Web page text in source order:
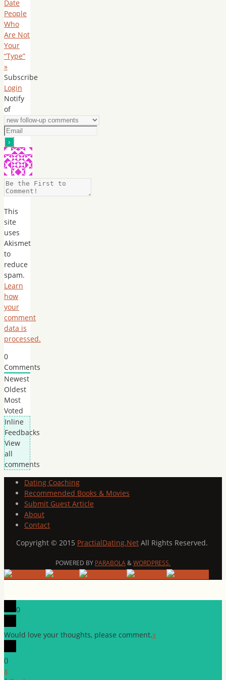
Date
People
Who
Are Not
Your
“Type”
»
Subscribe
Login
Notify
of
This
site
uses
Akismet
to
reduce
spam.
Learn
how
your
comment
data is
processed.
0
Comments
Newest
Oldest
Most
Voted
Inline
Feedbacks
View
all
comments
Dating Coaching
Recommended Books & Movies
Submit Guest Article
About
Contact
Copyright © 2015 PractialDating.Net All Rights Reserved.
POWERED BY PARABOLA&WORDPRESS.
0
Would love your thoughts, please comment.x
()
x